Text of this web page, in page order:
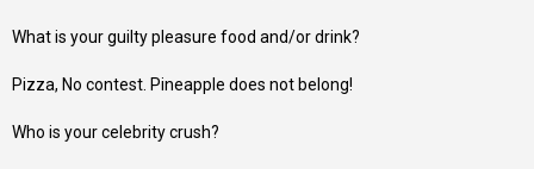
What is your guilty pleasure food and/or drink?
Pizza, No contest. Pineapple does not belong!
Who is your celebrity crush?